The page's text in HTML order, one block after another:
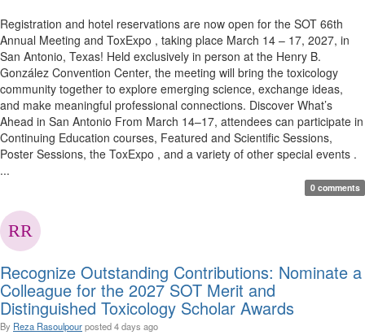
Registration and hotel reservations are now open for the SOT 66th
Annual Meeting and ToxExpo , taking place March 14 – 17, 2027, in
San Antonio, Texas! Held exclusively in person at the Henry B.
González Convention Center, the meeting will bring the toxicology
community together to explore emerging science, exchange ideas,
and make meaningful professional connections. Discover What’s
Ahead in San Antonio From March 14–17, attendees can participate in
Continuing Education courses, Featured and Scientific Sessions,
Poster Sessions, the ToxExpo , and a variety of other special events .
...
0 comments
Recognize Outstanding Contributions: Nominate a
Colleague for the 2027 SOT Merit and
Distinguished Toxicology Scholar Awards
By Reza Rasoulpourposted4 days ago